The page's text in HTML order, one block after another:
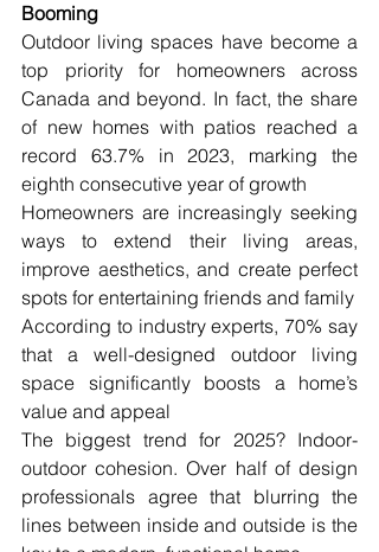
Booming
Outdoor living spaces have become a
top priority for homeowners across
Canada and beyond. In fact, the share
of new homes with patios reached a
record 63.7% in 2023, marking the
eighth consecutive year of growth
Homeowners are increasingly seeking
ways to extend their living areas,
improve aesthetics, and create perfect
spots for entertaining friends and family
According to industry experts, 70% say
that a well-designed outdoor living
space significantly boosts a home’s
value and appeal
The biggest trend for 2025? Indoor-
outdoor cohesion. Over half of design
professionals agree that blurring the
lines between inside and outside is the